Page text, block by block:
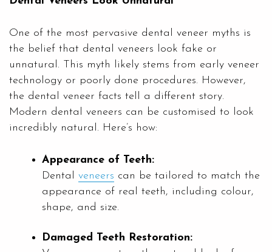
One of the most pervasive dental veneer myths is
the belief that dental veneers look fake or
unnatural. This myth likely stems from early veneer
technology or poorly done procedures. However,
the dental veneer facts tell a different story.
Modern dental veneers can be customised to look
incredibly natural. Here’s how:
Appearance of Teeth:
Dental veneers can be tailored to match the
appearance of real teeth, including colour,
shape, and size.
Damaged Teeth Restoration: